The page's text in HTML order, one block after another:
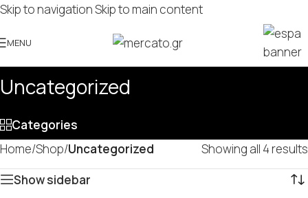
Skip to navigationSkip to main content
MENU
Uncategorized
Categories
Home/Shop/Uncategorized
Showing all 4 results
Show sidebar